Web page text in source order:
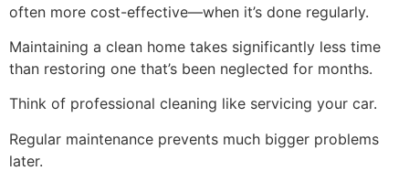
often more cost-effective—when it’s done regularly.
Maintaining a clean home takes significantly less time
than restoring one that’s been neglected for months.
Think of professional cleaning like servicing your car.
Regular maintenance prevents much bigger problems
later.